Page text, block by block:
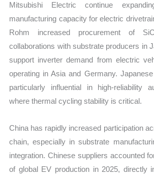
Mitsubishi Electric continue
manufacturing capacity for electric
Rohm increased procurement of
collaborations with substrate producers in
support inverter demand from electric
operating in Asia and Germany.
particularly influential in high-reliability
where thermal cycling stability is critical.
China has rapidly increased participation
chain, especially in substrate
integration. Chinese suppliers accounted
of global EV production in 2025, directly